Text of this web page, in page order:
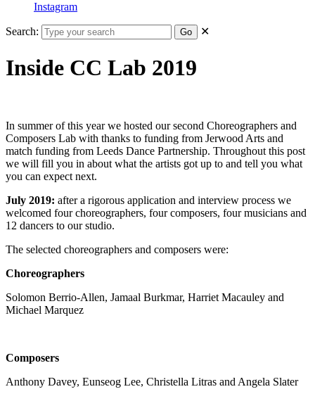
Instagram
Search: Go ✕
Inside CC Lab 2019
In summer of this year we hosted our second Choreographers and
Composers Lab with thanks to funding from Jerwood Arts and
match funding from Leeds Dance Partnership. Throughout this post
we will fill you in about what the artists got up to and tell you what
you can expect next.
July 2019: after a rigorous application and interview process we
welcomed four choreographers, four composers, four musicians and
12 dancers to our studio.
The selected choreographers and composers were:
Choreographers
Solomon Berrio-Allen, Jamaal Burkmar, Harriet Macauley and
Michael Marquez
Composers
Anthony Davey, Eunseog Lee, Christella Litras and Angela Slater